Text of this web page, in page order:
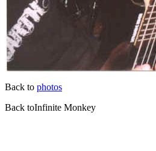
Back to photos
Back toInfinite Monkey